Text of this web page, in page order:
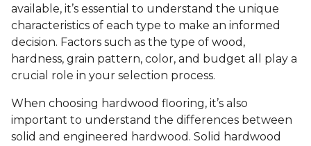
available, it’s essential to understand the unique
characteristics of each type to make an informed
decision. Factors such as the type of wood,
hardness, grain pattern, color, and budget all play a
crucial role in your selection process.
When choosing hardwood flooring, it’s also
important to understand the differences between
solid and engineered hardwood. Solid hardwood